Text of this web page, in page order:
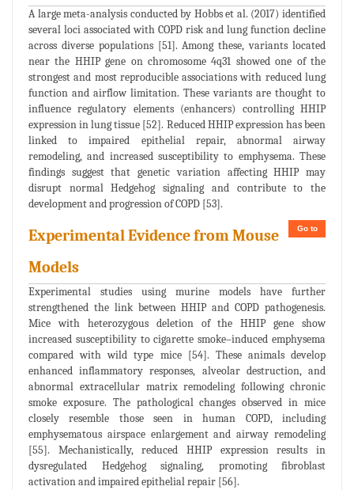
A large meta-analysis conducted by Hobbs et al. (2017) identified
several loci associated with COPD risk and lung function decline
across diverse populations [51]. Among these, variants located
near the HHIP gene on chromosome 4q31 showed one of the
strongest and most reproducible associations with reduced lung
function and airflow limitation. These variants are thought to
influence regulatory elements (enhancers) controlling HHIP
expression in lung tissue [52]. Reduced HHIP expression has been
linked to impaired epithelial repair, abnormal airway
remodeling, and increased susceptibility to emphysema. These
findings suggest that genetic variation affecting HHIP may
disrupt normal Hedgehog signaling and contribute to the
development and progression of COPD [53].
Go to
Experimental Evidence from Mouse
Models
Experimental studies using murine models have further
strengthened the link between HHIP and COPD pathogenesis.
Mice with heterozygous deletion of the HHIP gene show
increased susceptibility to cigarette smoke–induced emphysema
compared with wild type mice [54]. These animals develop
enhanced inflammatory responses, alveolar destruction, and
abnormal extracellular matrix remodeling following chronic
smoke exposure. The pathological changes observed in mice
closely resemble those seen in human COPD, including
emphysematous airspace enlargement and airway remodeling
[55]. Mechanistically, reduced HHIP expression results in
dysregulated Hedgehog signaling, promoting fibroblast
activation and impaired epithelial repair [56].